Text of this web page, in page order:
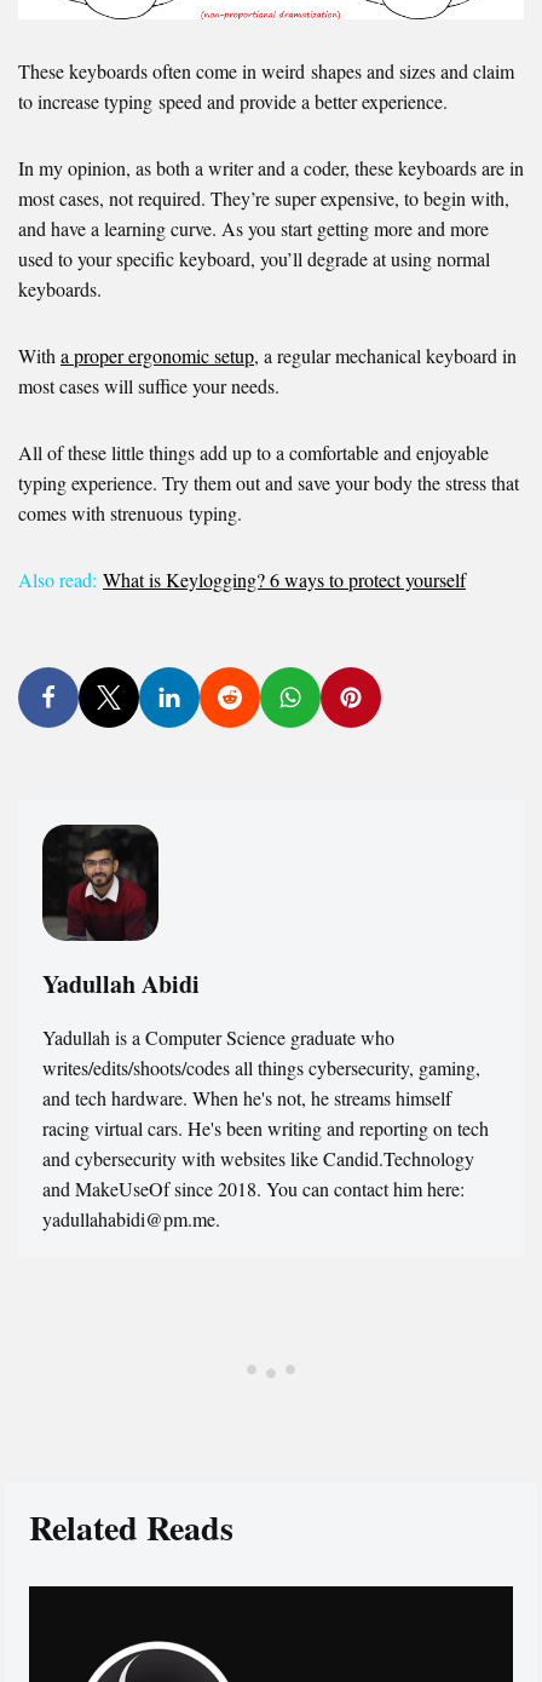
These keyboards often come in weird shapes and sizes and claim
to increase typing speed and provide a better experience.
In my opinion, as both a writer and a coder, these keyboards are in
most cases, not required. They’re super expensive, to begin with,
and have a learning curve. As you start getting more and more
used to your specific keyboard, you’ll degrade at using normal
keyboards.
Witha proper ergonomic setup, a regular mechanical keyboard in
most cases will suffice your needs.
All of these little things add up to a comfortable and enjoyable
typing experience. Try them out and save your body the stress that
comes with strenuous typing.
Also read: What is Keylogging? 6 ways to protect yourself
Yadullah Abidi
Yadullah is a Computer Science graduate who
writes/edits/shoots/codes all things cybersecurity, gaming,
and tech hardware. When he's not, he streams himself
racing virtual cars. He's been writing and reporting on tech
and cybersecurity with websites like Candid.Technology
and MakeUseOf since 2018. You can contact him here:
yadullahabidi@pm.me.
Related Reads